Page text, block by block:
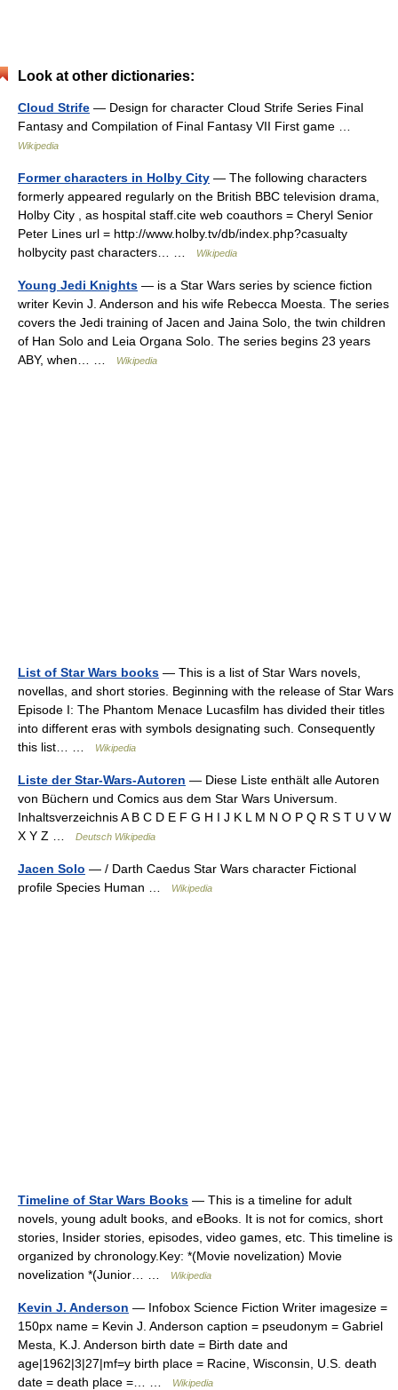
Look at other dictionaries:
Cloud Strife — Design for character Cloud Strife Series Final
Fantasy and Compilation of Final Fantasy VII First game …
Wikipedia
Former characters in Holby City — The following characters
formerly appeared regularly on the British BBC television drama,
Holby City , as hospital staff.cite web coauthors = Cheryl Senior
Peter Lines url = http://www.holby.tv/db/index.php?casualty
holbycity past characters… …
Wikipedia
Young Jedi Knights — is a Star Wars series by science fiction
writer Kevin J. Anderson and his wife Rebecca Moesta. The series
covers the Jedi training of Jacen and Jaina Solo, the twin children
of Han Solo and Leia Organa Solo. The series begins 23 years
ABY, when… …
Wikipedia
List of Star Wars books — This is a list of Star Wars novels,
novellas, and short stories. Beginning with the release of Star Wars
Episode I: The Phantom Menace Lucasfilm has divided their titles
into different eras with symbols designating such. Consequently
this list… …
Wikipedia
Liste der Star-Wars-Autoren — Diese Liste enthält alle Autoren
von Büchern und Comics aus dem Star Wars Universum.
Inhaltsverzeichnis A B C D E F G H I J K L M N O P Q R S T U V W
X Y Z …
Deutsch Wikipedia
Jacen Solo — / Darth Caedus Star Wars character Fictional
profile Species Human …
Wikipedia
Timeline of Star Wars Books — This is a timeline for adult
novels, young adult books, and eBooks. It is not for comics, short
stories, Insider stories, episodes, video games, etc. This timeline is
organized by chronology.Key: *(Movie novelization) Movie
novelization *(Junior… …
Wikipedia
Kevin J. Anderson — Infobox Science Fiction Writer imagesize =
150px name = Kevin J. Anderson caption = pseudonym = Gabriel
Mesta, K.J. Anderson birth date = Birth date and
age|1962|3|27|mf=y birth place = Racine, Wisconsin, U.S. death
date = death place =… …
Wikipedia